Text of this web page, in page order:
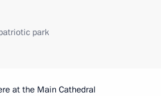
park
at the Main Cathedral